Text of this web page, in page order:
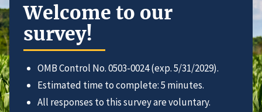
Welcome to our
survey!
OMB Control No. 0503-0024 (exp. 5/31/2029).
Estimated time to complete: 5 minutes.
All responses to this survey are voluntary.